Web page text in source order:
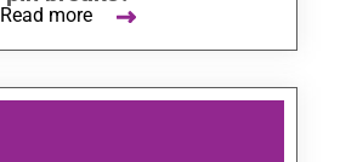
Read more